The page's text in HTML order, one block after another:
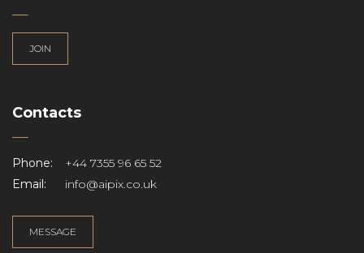
JOIN
Contacts
Phone:
+44 7355 96 65 52
Email:
info@aipix.co.uk
MESSAGE